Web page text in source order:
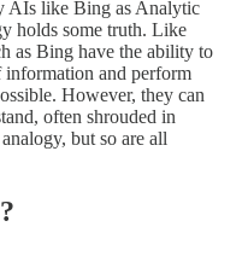
AIs like Bing as Analytic
holds some truth. Like
as Bing have the ability to
information and perform
However, they can
often shrouded in
but so are all